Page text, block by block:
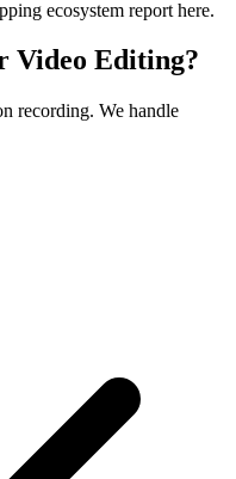
ecosystem report here.
Video Editing?
recording. We handle